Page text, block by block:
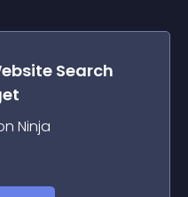
Search
Ninja